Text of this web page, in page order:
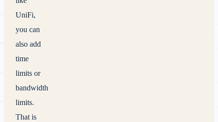
UniFi,
you can
also add
time
limits or
bandwidth
limits.
That is